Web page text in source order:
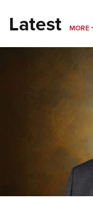
Latest MORE